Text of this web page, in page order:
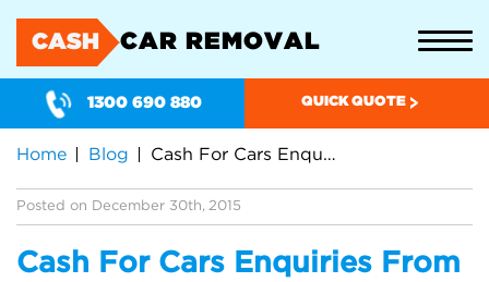
CASH CAR REMOVAL
1300 690 880 QUICK QUOTE
Home Blog Cash For Cars Enquiries From Real Customers
Posted on December 30th, 2015
Cash For Cars Enquiries From